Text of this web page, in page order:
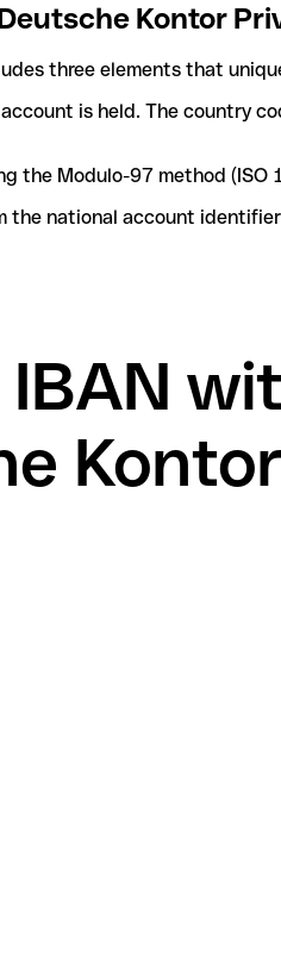
Kontor
three elements that
is held. The country
the Modulo-97 method
the national account